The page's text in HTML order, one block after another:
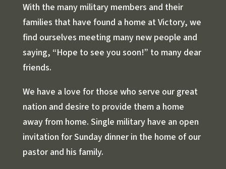
With the many military members and their
families that have found a home at Victory, we
find ourselves meeting many new people and
saying, “Hope to see you soon!” to many dear
friends.
We have a love for those who serve our great
nation and desire to provide them a home
away from home. Single military have an open
invitation for Sunday dinner in the home of our
pastor and his family.